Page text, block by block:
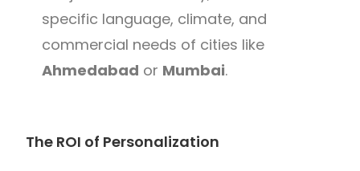
specific language, climate, and
commercial needs of cities like
Ahmedabad or Mumbai.
The ROI of Personalization